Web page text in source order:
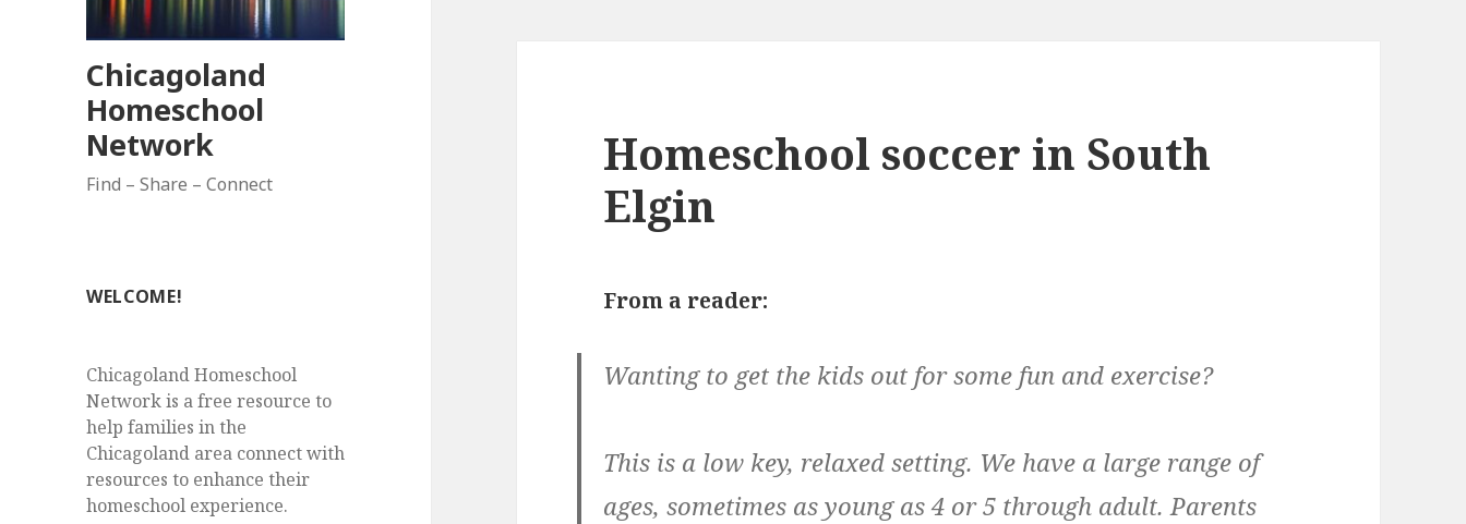
Chicagoland
Homeschool
Network
Find – Share – Connect
WELCOME!
Chicagoland Homeschool
Network is a free resource to
help families in the
Chicagoland area connect with
resources to enhance their
homeschool experience.
Homeschool soccer in South
Elgin
From a reader:
Wanting to get the kids out for some fun and exercise?
This is a low key, relaxed setting. We have a large range of
ages, sometimes as young as 4 or 5 through adult. Parents